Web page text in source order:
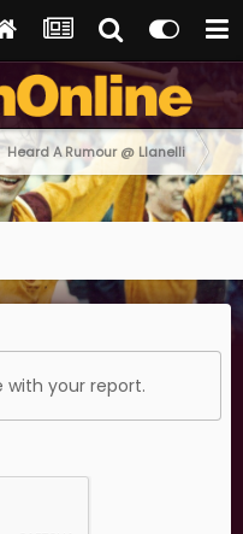
Heard A Rumour @ Llanelli
with your report.